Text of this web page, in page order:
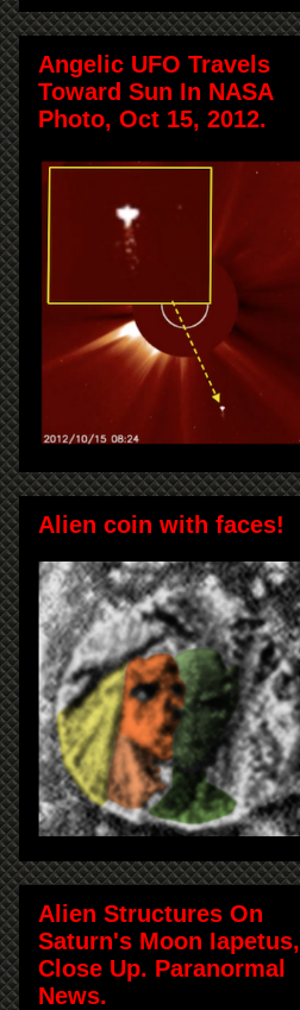
Angelic UFO Travels
Toward Sun In NASA
Photo, Oct 15, 2012.
Alien coin with faces!
Alien Structures On
Saturn's Moon Iapetus,
Close Up. Paranormal
News.